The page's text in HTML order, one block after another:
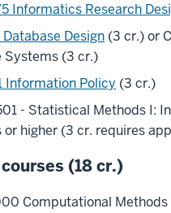
Informatics Research
Database Design (3 cr.) or
Systems (3 cr.)
Information Policy (3 cr.)
- Statistical Methods I:
higher (3 cr. requires
(18 cr.)
Computational Methods